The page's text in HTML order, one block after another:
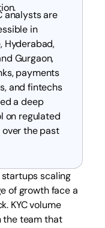
analysts are
in
Hyderabad,
Gurgaon,
payments
and fintechs
a deep
on regulated
the past
scaling
of growth face a
KYC volume
the team that